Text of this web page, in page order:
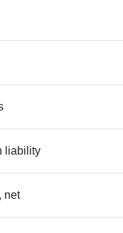
liability
net